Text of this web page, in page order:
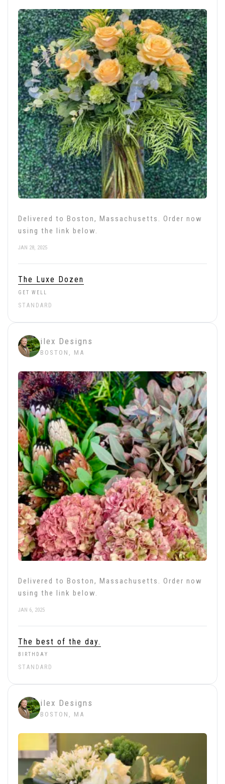
Delivered to Boston, Massachusetts. Order now
using the link below.
JAN 28, 2025
The Luxe Dozen
GET WELL
STANDARD
ilex Designs
BOSTON, MA
Delivered to Boston, Massachusetts. Order now
using the link below.
JAN 6, 2025
The best of the day.
BIRTHDAY
STANDARD
ilex Designs
BOSTON, MA